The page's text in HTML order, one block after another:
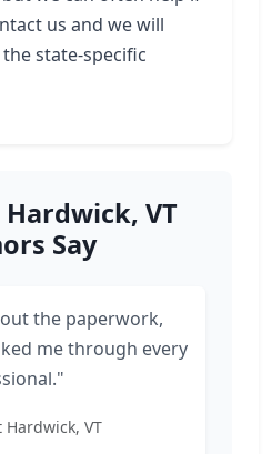
us and we will
state-specific
VT
Say
the paperwork,
me through every
Hardwick, VT